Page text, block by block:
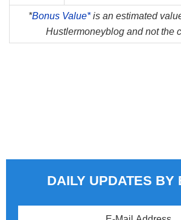
*Bonus Value*is an estimated
Hustlermoneyblog and not the
DAILY UPDATES BY